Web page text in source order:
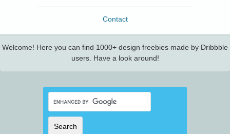
Contact
Welcome! Here you can find 1000+ design freebies made by Dribbble
users. Have a look around!